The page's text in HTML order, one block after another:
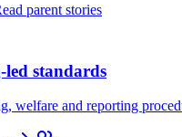
parent stories
led standards
welfare and reporting